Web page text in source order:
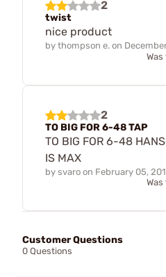
2
twist
nice product
by thompson e. on
2
TO BIG FOR 6-48 TAP
TO BIG FOR 6-48
IS MAX
by svaro on February 05,
Customer Questions
0 Questions